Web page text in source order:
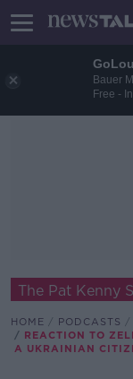
Bauer
Free -
The Pat Kenny
HOME PODCASTS
REACTION TO
A UKRAINIAN